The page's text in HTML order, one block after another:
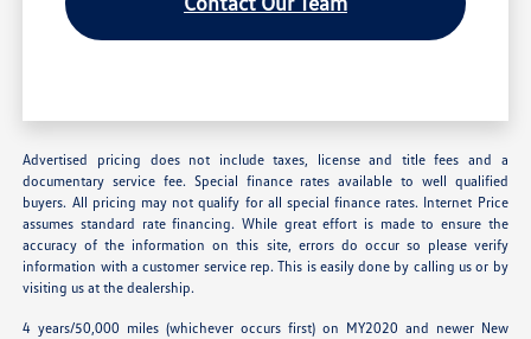
Advertised pricing does not include taxes, license and title fees and a
documentary service fee. Special finance rates available to well qualified
buyers. All pricing may not qualify for all special finance rates. Internet Price
assumes standard rate financing. While great effort is made to ensure the
accuracy of the information on this site, errors do occur so please verify
information with a customer service rep. This is easily done by calling us or by
visiting us at the dealership.
4 years/50,000 miles (whichever occurs first) on MY2020 and newer New